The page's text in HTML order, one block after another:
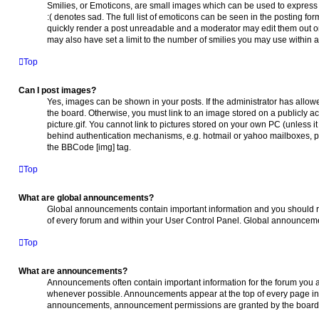
Smilies, or Emoticons, are small images which can be used to
:( denotes sad. The full list of emoticons can be seen in the posting
quickly render a post unreadable and a moderator may edit them out
may also have set a limit to the number of smilies you may use within
Top
Can I post images?
Yes, images can be shown in your posts. If the administrator has
the board. Otherwise, you must link to an image stored on a publicly
picture.gif. You cannot link to pictures stored on your own PC (unless
behind authentication mechanisms, e.g. hotmail or yahoo mailboxes,
the BBCode [img] tag.
Top
What are global announcements?
Global announcements contain important information and you
of every forum and within your User Control Panel. Global
Top
What are announcements?
Announcements often contain important information for the forum
whenever possible. Announcements appear at the top of every page
announcements, announcement permissions are granted by the